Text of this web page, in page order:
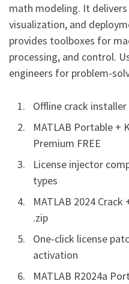
math modeling. It
visualization, and
provides toolboxes for
processing, and control.
engineers for problem-
Offline crack
MATLAB Portable +
Premium FREE
License injector
types
MATLAB 2024
.zip
One-click license
activation
MATLAB R2024a